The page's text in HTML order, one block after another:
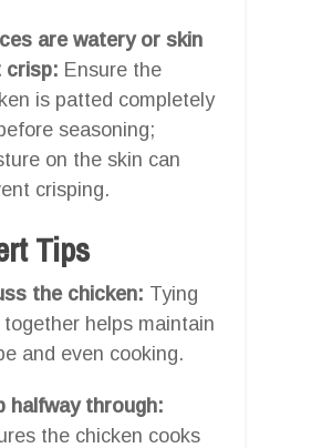
are watery or skin
crisp: Ensure the
is patted completely
seasoning;
on the skin can
crisping.
Tips
the chicken: Tying
together helps maintain
and even cooking.
halfway through:
the chicken cooks